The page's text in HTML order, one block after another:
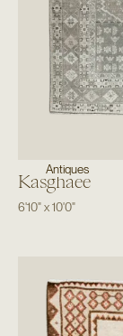
Antiques
Kasghaee
6'10"x10'0"